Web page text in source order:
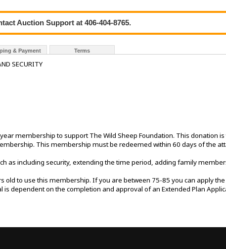
Auction Support at 406-404-8765.
& Payment Terms
SECURITY
membership to support The Wild Sheep Foundation. This donation
This membership must be redeemed within 60 days of the
as including security, extending the time period, adding family
to use this membership. If you are between 75-85 you can apply
dependent on the completion and approval of an Extended Plan